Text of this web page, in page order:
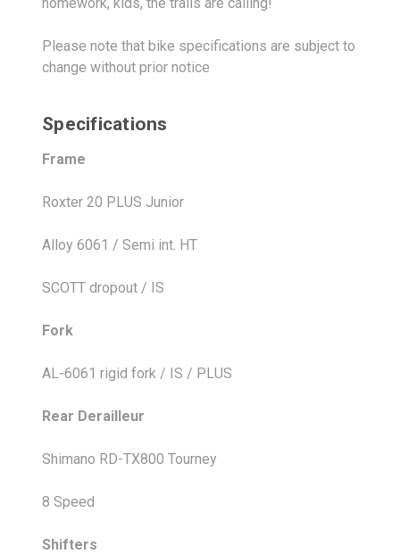
Please note that bike specifications are subject to
change without prior notice
Specifications
Frame
Roxter 20 PLUS Junior
Alloy 6061 / Semi int. HT
SCOTT dropout / IS
Fork
AL-6061 rigid fork / IS / PLUS
Rear Derailleur
Shimano RD-TX800 Tourney
8 Speed
Shifters